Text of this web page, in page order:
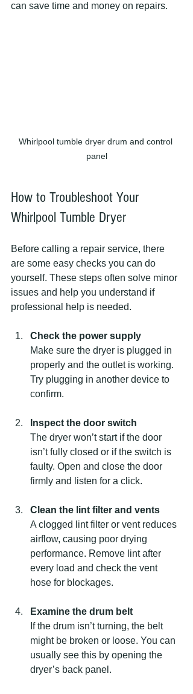
can save time and money on repairs.
Whirlpool tumble dryer drum and control
panel
How to Troubleshoot Your
Whirlpool Tumble Dryer
Before calling a repair service, there
are some easy checks you can do
yourself. These steps often solve minor
issues and help you understand if
professional help is needed.
Check the power supply
Make sure the dryer is plugged in
properly and the outlet is working.
Try plugging in another device to
confirm.
Inspect the door switch
The dryer won’t start if the door
isn’t fully closed or if the switch is
faulty. Open and close the door
firmly and listen for a click.
Clean the lint filter and vents
A clogged lint filter or vent reduces
airflow, causing poor drying
performance. Remove lint after
every load and check the vent
hose for blockages.
Examine the drum belt
If the drum isn’t turning, the belt
might be broken or loose. You can
usually see this by opening the
dryer’s back panel.